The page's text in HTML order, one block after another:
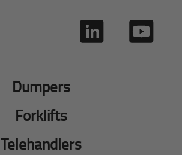
Dumpers
Forklifts
Telehandlers